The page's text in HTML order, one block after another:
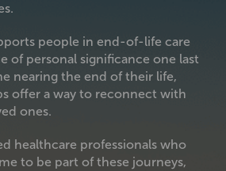
people in end-of-life care
of personal significance one last
nearing the end of their life,
offer a way to reconnect with
ones.
healthcare professionals who
to be part of these journeys,